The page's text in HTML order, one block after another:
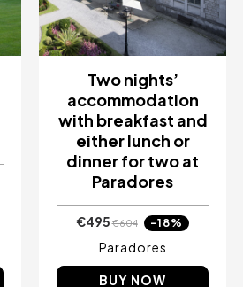
Two nights’
accommodation
with breakfast and
either lunch or
dinner for two at
Paradores
€495€604 -18%
Paradores
BUY NOW